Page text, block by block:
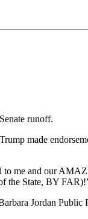
runoff.
made
to me and our
the State, BY
Jordan Public